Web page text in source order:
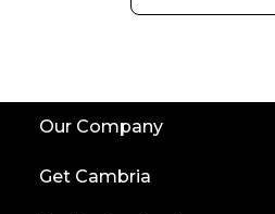
Our Company
Get Cambria